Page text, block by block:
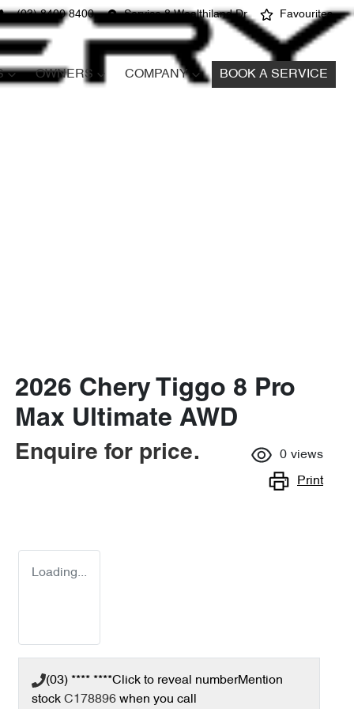
(03) 8400 8400 Service 8 Wealthiland Dr Favourites
OWNERS COMPANY BOOK A SERVICE
2026 Chery Tiggo 8 Pro
Max Ultimate AWD
Enquire for price. 0 views
Print
Loading...
(03) **** ****Click to reveal numberMention
stock C178896 when you call